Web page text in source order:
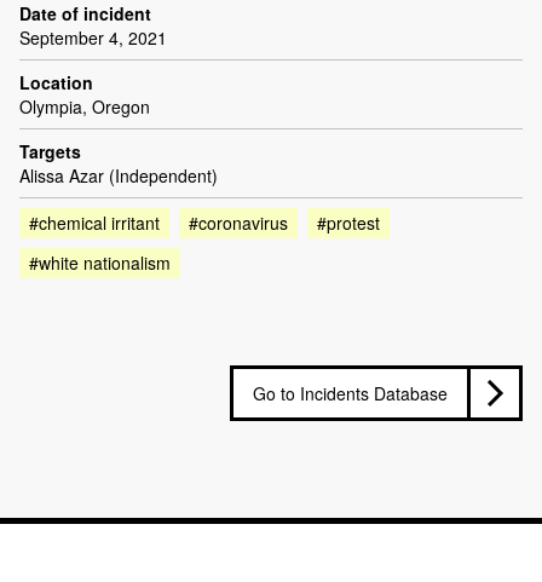
Date of incident
September 4, 2021
Location
Olympia, Oregon
Targets
Alissa Azar (Independent)
#chemical irritant
#coronavirus
#protest
#white nationalism
Go to Incidents Database